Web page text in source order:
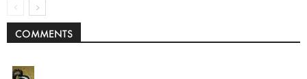
COMMENTS